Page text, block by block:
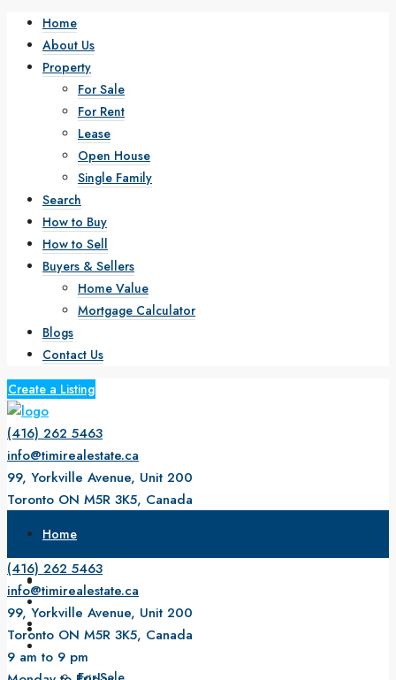
Home
About Us
Property
For Sale
For Rent
Lease
Open House
Single Family
Search
How to Buy
How to Sell
Buyers & Sellers
Home Value
Mortgage Calculator
Blogs
Contact Us
Create a Listing
(416) 262 5463
info@timirealestate.ca
99, Yorkville Avenue, Unit 200
Toronto ON M5R 3K5, Canada
Monday to Friday
Home
About Us
Property
(416) 262 5463
info@timirealestate.ca
99, Yorkville Avenue, Unit 200
Toronto ON M5R 3K5, Canada
9 am to 9 pm